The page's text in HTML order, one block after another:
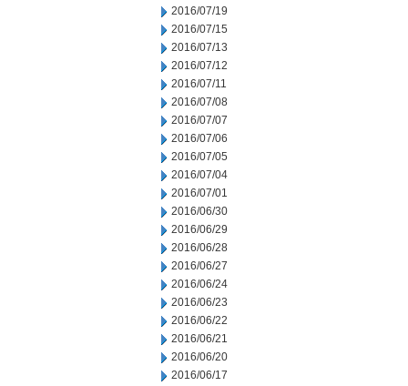
2016/07/19
2016/07/15
2016/07/13
2016/07/12
2016/07/11
2016/07/08
2016/07/07
2016/07/06
2016/07/05
2016/07/04
2016/07/01
2016/06/30
2016/06/29
2016/06/28
2016/06/27
2016/06/24
2016/06/23
2016/06/22
2016/06/21
2016/06/20
2016/06/17